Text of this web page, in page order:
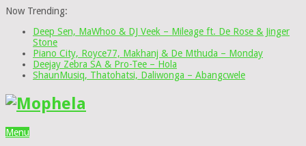
Now Trending:
Deep Sen, MaWhoo & DJ Veek – Mileage ft. De Rose & Jinger
Stone
Piano City, Royce77, Makhanj & De Mthuda – Monday
Deejay Zebra SA & Pro-Tee – Hola
ShaunMusiq, Thatohatsi, Daliwonga – Abangcwele
Menu